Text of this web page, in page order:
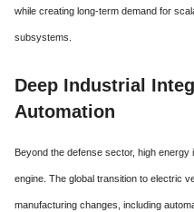
while creating long-term demand for
subsystems.
Deep Industrial
Automation
Beyond the defense sector, high
engine. The global transition to electric
manufacturing changes, including